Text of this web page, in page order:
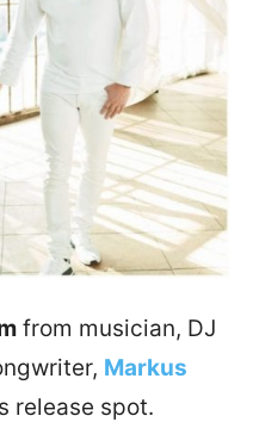
from musician, DJ
Markus
release spot.